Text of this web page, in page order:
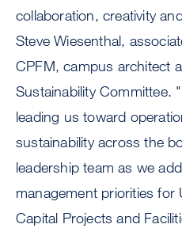
collaboration, creativity
Steve Wiesenthal,
CPFM, campus architect
Sustainability Committee.
leading us toward
sustainability across the
leadership team as we
management priorities for
Capital Projects and